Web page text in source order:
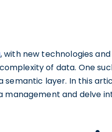
, with new technologies
of data. One
layer. In this
and delve